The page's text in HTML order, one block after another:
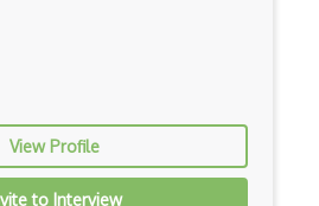
View Profile
to Interview